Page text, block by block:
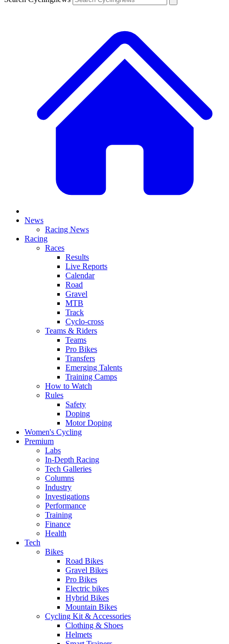
News
Racing News
Racing
Races
Results
Live Reports
Calendar
Road
Gravel
MTB
Track
Cyclo-cross
Teams & Riders
Teams
Pro Bikes
Transfers
Emerging Talents
Training Camps
How to Watch
Rules
Safety
Doping
Motor Doping
Women's Cycling
Premium
Labs
In-Depth Racing
Tech Galleries
Columns
Industry
Investigations
Performance
Training
Finance
Health
Tech
Bikes
Road Bikes
Gravel Bikes
Pro Bikes
Electric bikes
Hybrid Bikes
Mountain Bikes
Cycling Kit & Accessories
Clothing & Shoes
Helmets